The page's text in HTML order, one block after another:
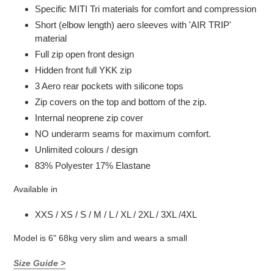
Specific MITI Tri materials for comfort and compression
Short (elbow length) aero sleeves with 'AIR TRIP'
material
Full zip open front design
Hidden front full YKK zip
3 Aero rear pockets with silicone tops
Zip covers on the top and bottom of the zip.
Internal neoprene zip cover
NO underarm seams for maximum comfort.
Unlimited colours / design
83% Polyester 17% Elastane
Available in
XXS / XS / S / M / L / XL / 2XL / 3XL /4XL
Model is 6" 68kg very slim and wears a small
Size Guide >